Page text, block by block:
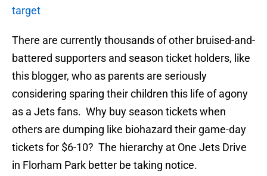
target
There are currently thousands of other bruised-and-
battered supporters and season ticket holders, like
this blogger, who as parents are seriously
considering sparing their children this life of agony
as a Jets fans. Why buy season tickets when
others are dumping like biohazard their game-day
tickets for $6-10? The hierarchy at One Jets Drive
in Florham Park better be taking notice.